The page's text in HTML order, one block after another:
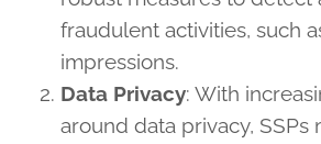
fraudulent activities, such
impressions.
Data Privacy: With
around data privacy, SSPs